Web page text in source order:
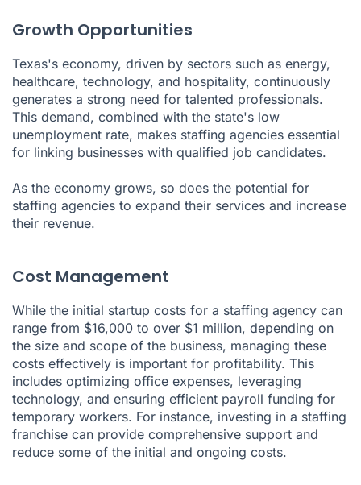
Growth Opportunities
Texas's economy, driven by sectors such as energy,
healthcare, technology, and hospitality, continuously
generates a strong need for talented professionals.
This demand, combined with the state's low
unemployment rate, makes staffing agencies essential
for linking businesses with qualified job candidates.
As the economy grows, so does the potential for
staffing agencies to expand their services and increase
their revenue.
Cost Management
While the initial startup costs for a staffing agency can
range from $16,000 to over $1 million, depending on
the size and scope of the business, managing these
costs effectively is important for profitability. This
includes optimizing office expenses, leveraging
technology, and ensuring efficient payroll funding for
temporary workers. For instance, investing in a staffing
franchise can provide comprehensive support and
reduce some of the initial and ongoing costs.